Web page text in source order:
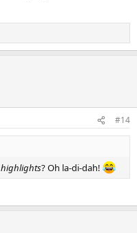
#14
highlights? Oh la-di-dah!